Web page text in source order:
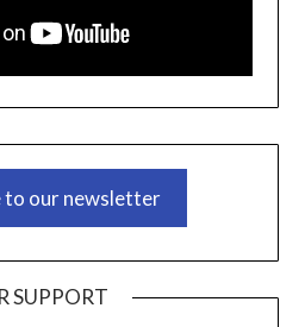
to our newsletter
SUPPORT